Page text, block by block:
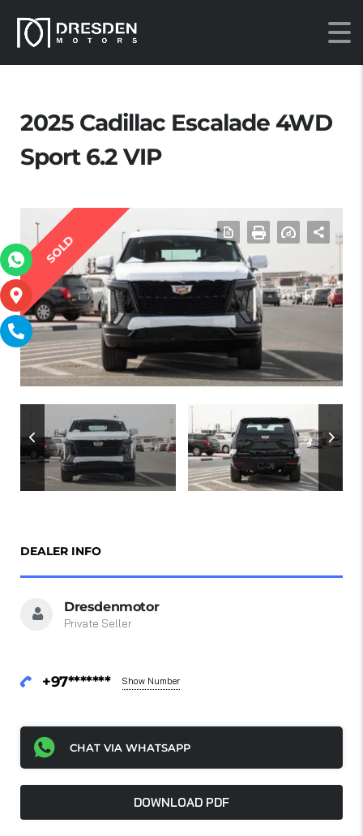
2025 Cadillac Escalade 4WD
Sport 6.2 VIP
SOLD
DEALER INFO
Dresdenmotor
Private Seller
+97******* Show Number
CHAT VIA WHATSAPP
DOWNLOAD PDF